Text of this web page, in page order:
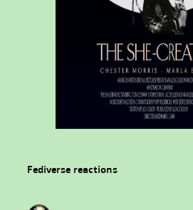
Fediverse reactions